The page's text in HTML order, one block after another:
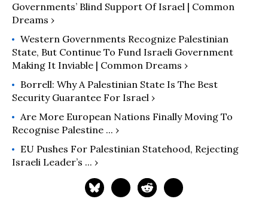
Governments’ Blind Support Of Israel | Common
Dreams ›
Western Governments Recognize Palestinian
State, But Continue To Fund Israeli Government
Making It Inviable | Common Dreams ›
Borrell: Why A Palestinian State Is The Best
Security Guarantee For Israel ›
Are More European Nations Finally Moving To
Recognise Palestine ... ›
EU Pushes For Palestinian Statehood, Rejecting
Israeli Leader’s ... ›